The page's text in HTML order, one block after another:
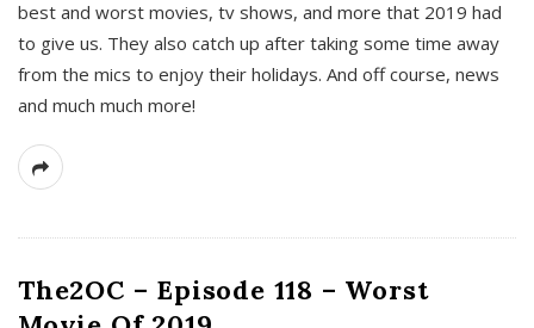
best and worst movies, tv shows, and more that 2019 had
to give us. They also catch up after taking some time away
from the mics to enjoy their holidays. And off course, news
and much much more!
The2OC – Episode 118 – Worst